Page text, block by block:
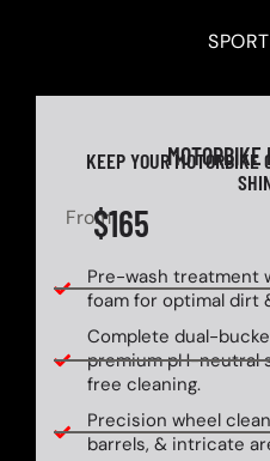
KEEP YOUR MOTORBIKE
From$165
Pre-wash treatment
foam for optimal dirt
Complete dual-
premium pH-neutral
free cleaning.
Precision wheel
barrels, & intricate